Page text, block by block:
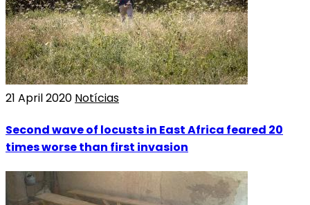
21 April 2020 Notícias
Second wave of locusts in East Africa feared 20
times worse than first invasion